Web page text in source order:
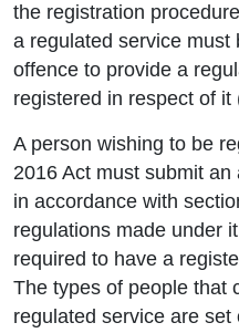
the registration
a regulated service must
offence to provide a
registered in respect of
A person wishing to be
2016 Act must submit
in accordance with
regulations made under
required to have a
The types of people that
regulated service are